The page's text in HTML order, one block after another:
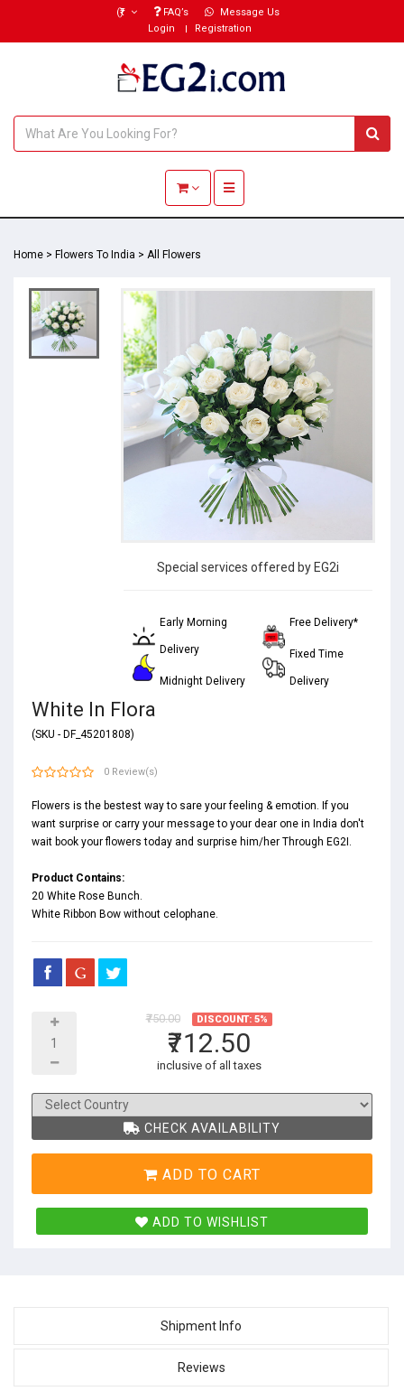
(₹) FAQ’s
Message Us
Login
Registration
Toggle navigation
Home > Flowers To India > All Flowers
Special services offered by EG2i
Early Morning
Delivery
Midnight Delivery
Free Delivery*
Fixed Time
Delivery
White In Flora
(SKU - DF_45201808)
0 Review(s)
Flowers is the bestest way to sare your feeling & emotion. If you
want surprise or carry your message to your dear one in India don't
wait book your flowers today and surprise him/her Through EG2I.
Product Contains:
20 White Rose Bunch.
White Ribbon Bow without celophane.
₹750.00 DISCOUNT: 5%
₹712.50
inclusive of all taxes
CHECK AVAILABILITY
ADD TO CART
ADD TO WISHLIST
Shipment Info
Reviews